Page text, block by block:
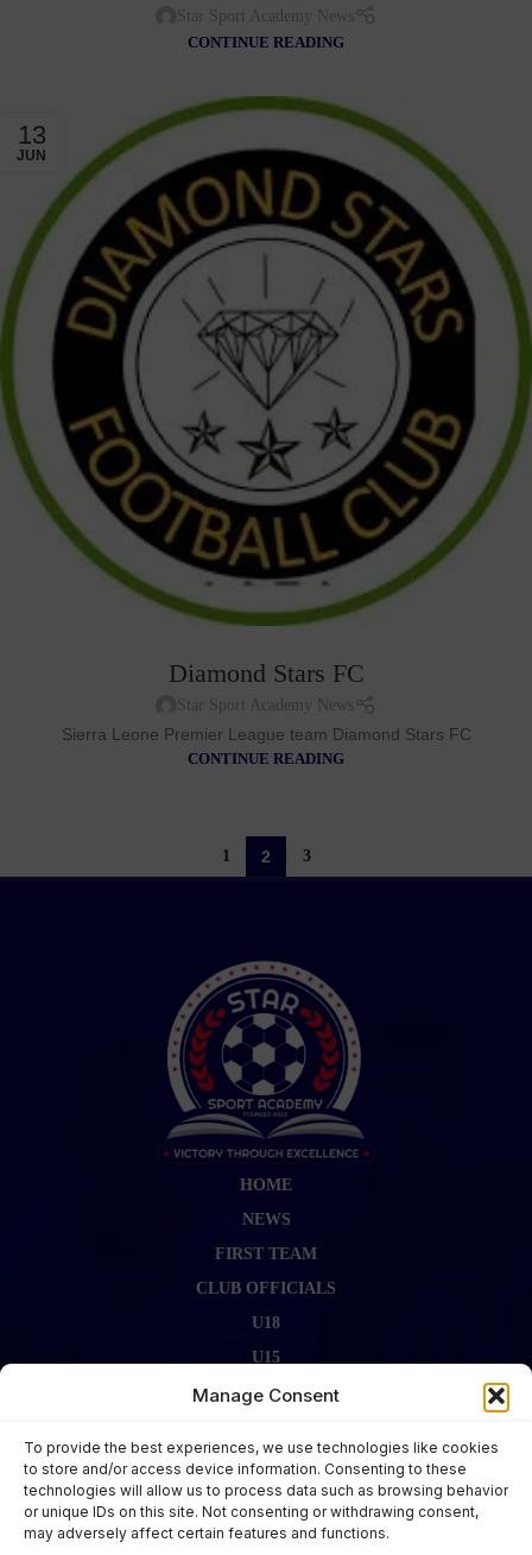
Manage Consent
To provide the best experiences, we use technologies like cookies
to store and/or access device information. Consenting to these
technologies will allow us to process data such as browsing behavior
or unique IDs on this site. Not consenting or withdrawing consent,
may adversely affect certain features and functions.
Star Sport Academy News
CONTINUE READING
13
JUN
Diamond Stars FC
Star Sport Academy News
Sierra Leone Premier League team Diamond Stars FC
CONTINUE READING
1 2 3
HOME
NEWS
FIRST TEAM
CLUB OFFICIALS
U18
U15
FIRST TEAM STAFF
FIXTURES
LAST RESULT
CONTACT US